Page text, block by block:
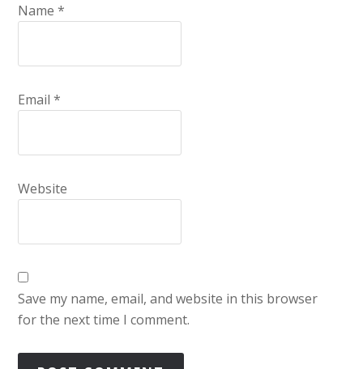
Name*
Email*
Website
Save my name, email, and website in this browser
for the next time I comment.